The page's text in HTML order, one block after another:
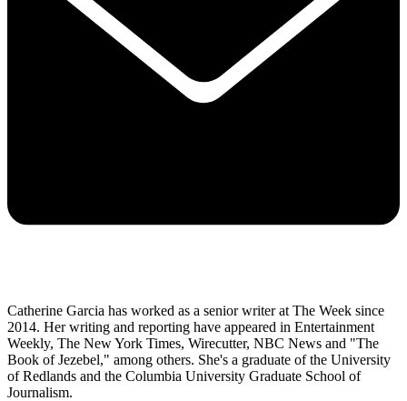
Catherine Garcia has worked as a senior writer at The Week since
2014. Her writing and reporting have appeared in Entertainment
Weekly, The New York Times, Wirecutter, NBC News and "The
Book of Jezebel," among others. She's a graduate of the University
of Redlands and the Columbia University Graduate School of
Journalism.